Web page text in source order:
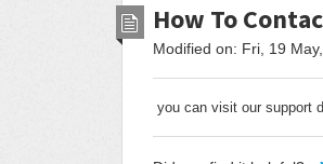
How To
Modified on: Fri, 19
you can visit our support